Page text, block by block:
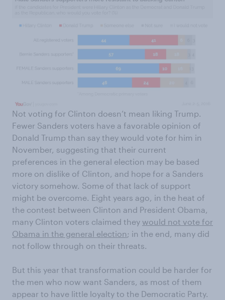
Not voting for Clinton doesn’t mean liking Trump.
Fewer Sanders voters have a favorable opinion of
Donald Trump than say they would vote for him in
November, suggesting that their current
preferences in the general election may be based
more on dislike of Clinton, and hope for a Sanders
victory somehow. Some of that lack of support
might be overcome. Eight years ago, in the heat of
the contest between Clinton and President Obama,
many Clinton voters claimed they would not vote for
Obama in the general election ; in the end, many did
not follow through on their threats.
But this year that transformation could be harder for
the men who now want Sanders, as most of them
appear to have little loyalty to the Democratic Party.